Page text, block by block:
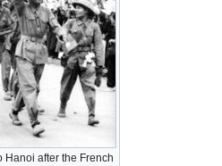
Hanoi after the French